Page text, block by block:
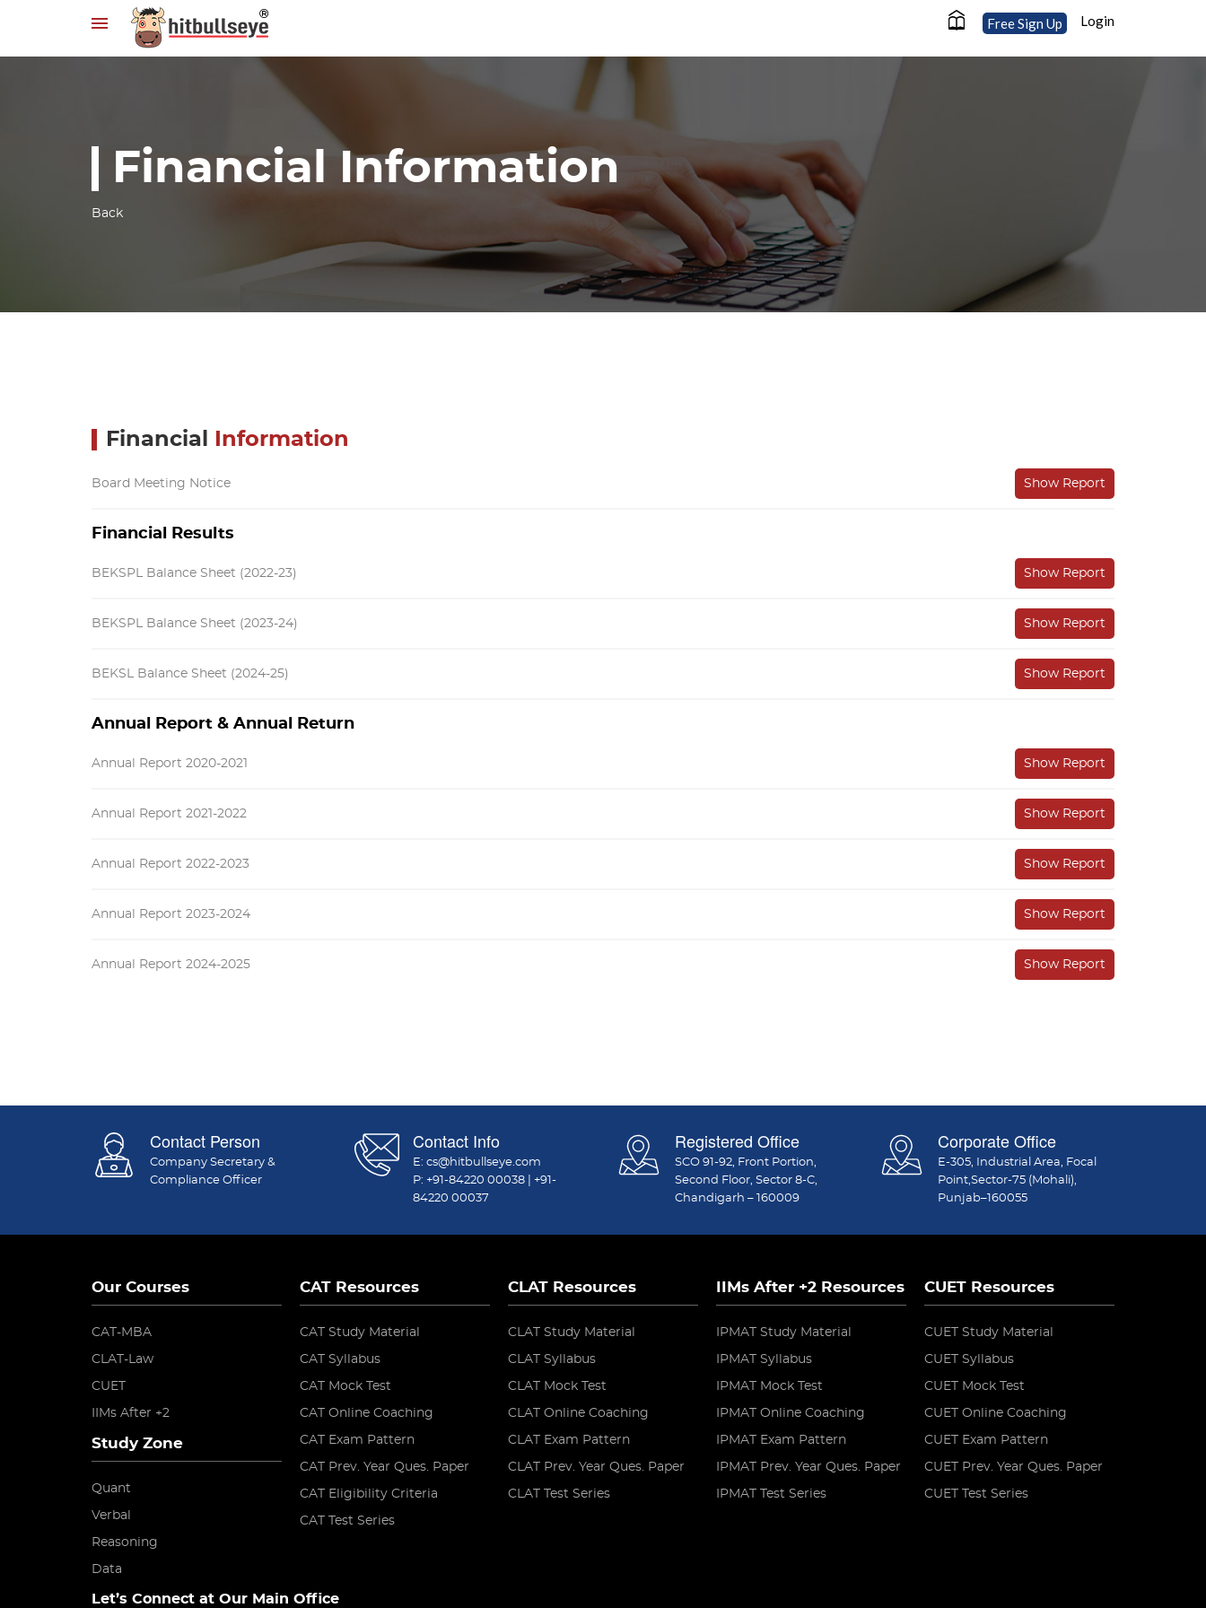
Login
Free Sign Up
Financial Information
Back
Financial Information
Board Meeting Notice Show Report
Financial Results
BEKSPL Balance Sheet (2022-23) Show Report
BEKSPL Balance Sheet (2023-24) Show Report
BEKSL Balance Sheet (2024-25) Show Report
Annual Report & Annual Return
Annual Report 2020-2021 Show Report
Annual Report 2021-2022 Show Report
Annual Report 2022-2023 Show Report
Annual Report 2023-2024 Show Report
Annual Report 2024-2025 Show Report
Contact Person
Company Secretary &
Compliance Officer
Contact Info
E: cs@hitbullseye.com
P: +91-84220 00038|
+91-
84220 00037
Registered Office
SCO 91-92, Front Portion,
Second Floor, Sector 8-C,
Chandigarh – 160009
Corporate Office
E-305, Industrial Area, Focal
Point,Sector-75 (Mohali),
Punjab–160055
Our Courses
CAT-MBA
CLAT-Law
CUET
IIMs After +2
Study Zone
Quant
Verbal
Reasoning
Data
CAT Resources
CAT Study Material
CAT Syllabus
CAT Mock Test
CAT Online Coaching
CAT Exam Pattern
CAT Prev. Year Ques. Paper
CAT Eligibility Criteria
CAT Test Series
CLAT Resources
CLAT Study Material
CLAT Syllabus
CLAT Mock Test
CLAT Online Coaching
CLAT Exam Pattern
CLAT Prev. Year Ques. Paper
CLAT Test Series
IIMs After +2 Resources
IPMAT Study Material
IPMAT Syllabus
IPMAT Mock Test
IPMAT Online Coaching
IPMAT Exam Pattern
IPMAT Prev. Year Ques. Paper
IPMAT Test Series
CUET Resources
CUET Study Material
CUET Syllabus
CUET Mock Test
CUET Online Coaching
CUET Exam Pattern
CUET Prev. Year Ques. Paper
CUET Test Series
Let’s Connect at Our Main Office